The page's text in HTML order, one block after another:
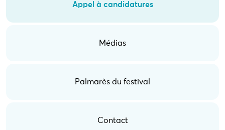
Appel à candidatures
Médias
Palmarès du festival
Contact